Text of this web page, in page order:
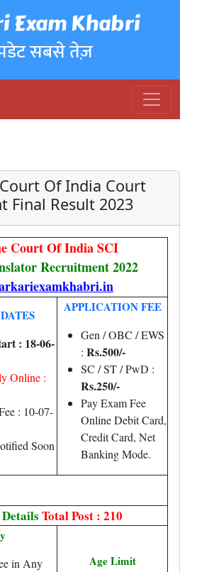
Exam Khabri
सबसे तेज़
Of India Court
Final Result 2023
Court Of India SCI
Recruitment 2022
: 18-06-
Online :
: 10-07-
Soon
APPLICATION FEE
Gen / OBC / EWS
: Rs.500/-
SC / ST / PwD :
Rs.250/-
Pay Exam Fee
Online Debit Card,
Credit Card, Net
Banking Mode.
Total Post : 210
in Any
Age Limit